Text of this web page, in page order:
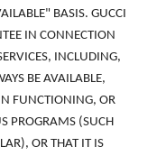
BASIS. GUCCI
IN CONNECTION
INCLUDING,
BE AVAILABLE,
FUNCTIONING, OR
PROGRAMS (SUCH
OR THAT IT IS